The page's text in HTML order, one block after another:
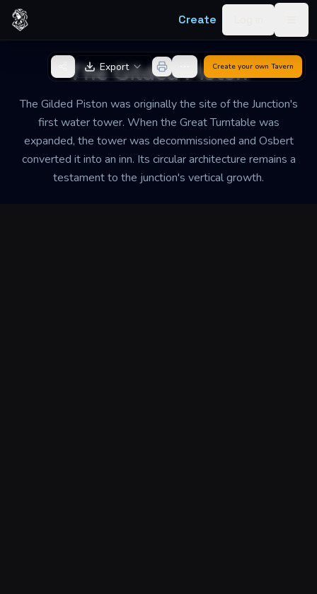
Skip to content
Create
The Gilded Piston
The Gilded Piston was originally the site of the Junction's
first water tower. When the Great Turntable was
expanded, the tower was decommissioned and Osbert
converted it into an inn. Its circular architecture remains a
testament to the junction's vertical growth.
Back to GeneratorExport Create your own Tavern